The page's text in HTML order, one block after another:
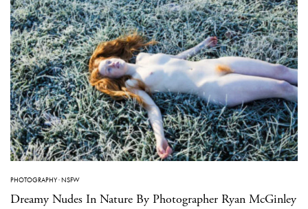
PHOTOGRAPHY·NSFW
Dreamy Nudes In Nature By Photographer Ryan McGinley